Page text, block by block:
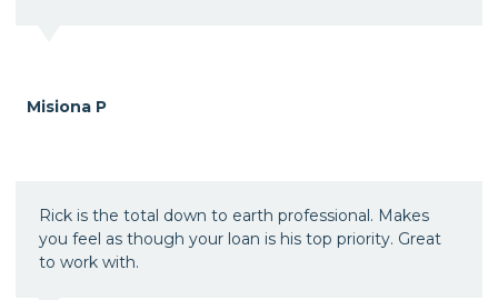
Misiona P
Rick is the total down to earth professional. Makes
you feel as though your loan is his top priority. Great
to work with.